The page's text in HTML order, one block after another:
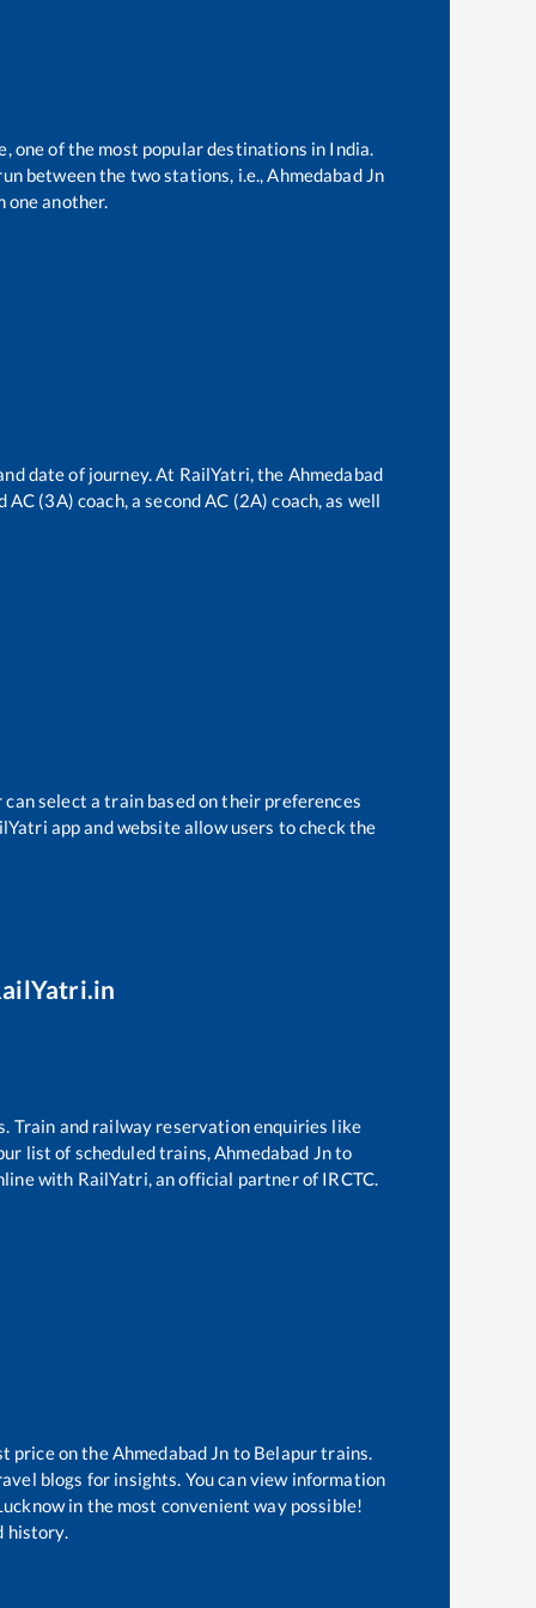
one of the most popular destinations in India.
between the two stations, i.e., Ahmedabad Jn
another.
date of journey. At RailYatri, the Ahmedabad
(3A) coach, a second AC (2A) coach, as well
select a train based on their preferences
app and website allow users to check the
Train and railway reservation enquiries like
list of scheduled trains,Ahmedabad Jnto
with RailYatri, an official partner of IRCTC.
price on theAhmedabad Jn to Belapurtrains.
blogs for insights. You can view information
in the most convenient way possible!
history.